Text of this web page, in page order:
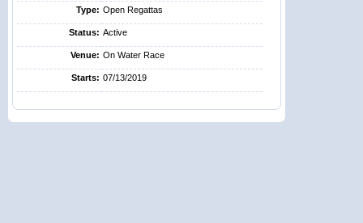
Type: Open Regattas
Status: Active
Venue: On Water Race
Starts: 07/13/2019